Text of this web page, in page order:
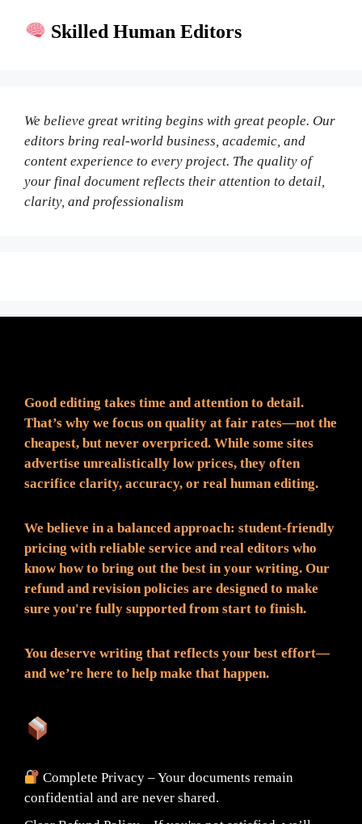
Skilled Human Editors
We believe great writing begins with great people. Our
editors bring real-world business, academic, and
content experience to every project. The quality of
your final document reflects their attention to detail,
clarity, and professionalism
Good editing takes time and attention to detail.
That’s why we focus on quality at fair rates—not the
cheapest, but never overpriced. While some sites
advertise unrealistically low prices, they often
sacrifice clarity, accuracy, or real human editing.
We believe in a balanced approach: student-friendly
pricing with reliable service and real editors who
know how to bring out the best in your writing. Our
refund and revision policies are designed to make
sure you're fully supported from start to finish.
You deserve writing that reflects your best effort—
and we’re here to help make that happen.
Complete Privacy – Your documents remain
confidential and are never shared.